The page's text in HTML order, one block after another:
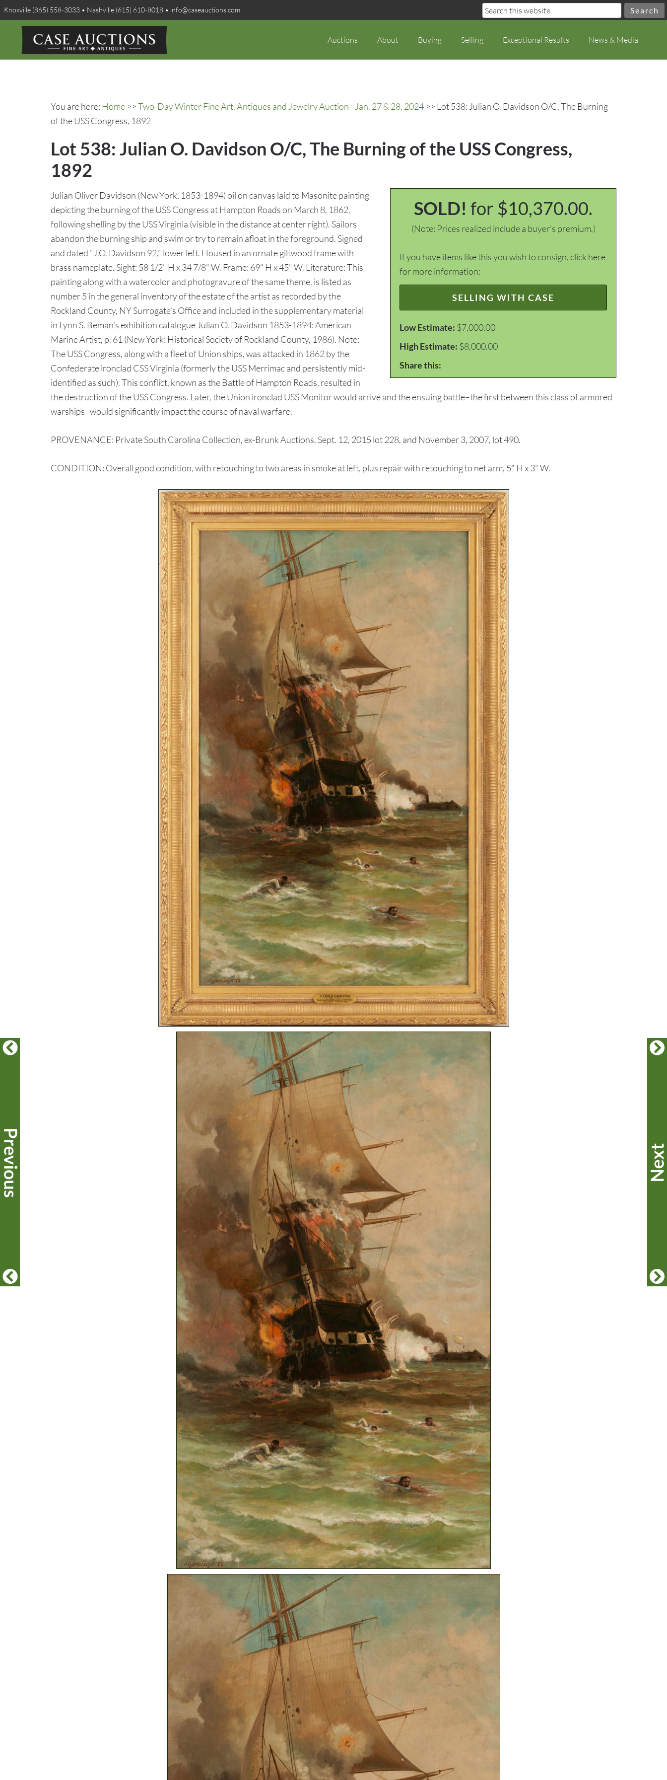
Knoxville (865) 558-3033 • Nashville (615) 610-8018 • info@caseauctions.com
Auctions About Buying Selling Exceptional Results News & Media
You are here: Home >>Two-Day Winter Fine Art, Antiques and Jewelry Auction - Jan. 27 & 28, 2024 >> Lot 538: Julian O. Davidson O/C, The Burning
of the USS Congress, 1892
Lot 538: Julian O. Davidson O/C, The Burning of the USS Congress,
1892
SOLD! for $10,370.00.
(Note: Prices realized include a buyer's premium.)
If you have items like this you wish to consign, click here
for more information:
SELLING WITH CASE
Low Estimate: $7,000.00
High Estimate: $8,000.00
Share this:
Julian Oliver Davidson (New York, 1853-1894) oil on canvas laid to Masonite painting
depicting the burning of the USS Congress at Hampton Roads on March 8, 1862,
following shelling by the USS Virginia (visible in the distance at center right). Sailors
abandon the burning ship and swim or try to remain afloat in the foreground. Signed
and dated "J.O. Davidson 92," lower left. Housed in an ornate giltwood frame with
brass nameplate. Sight: 58 1/2" H x 34 7/8" W. Frame: 69" H x 45" W. Literature: This
painting along with a watercolor and photogravure of the same theme, is listed as
number 5 in the general inventory of the estate of the artist as recorded by the
Rockland County, NY Surrogate's Office and included in the supplementary material
in Lynn S. Beman's exhibition catalogue Julian O. Davidson 1853-1894: American
Marine Artist, p. 61 (New York: Historical Society of Rockland County, 1986). Note:
The USS Congress, along with a fleet of Union ships, was attacked in 1862 by the
Confederate ironclad CSS Virginia (formerly the USS Merrimac and persistently mid-
identified as such). This conflict, known as the Battle of Hampton Roads, resulted in
the destruction of the USS Congress. Later, the Union ironclad USS Monitor would arrive and the ensuing battle–the first between this class of armored
warships–would significantly impact the course of naval warfare.
PROVENANCE: Private South Carolina Collection, ex-Brunk Auctions, Sept. 12, 2015 lot 228, and November 3, 2007, lot 490.
CONDITION: Overall good condition, with retouching to two areas in smoke at left, plus repair with retouching to net arm, 5" H x 3" W.